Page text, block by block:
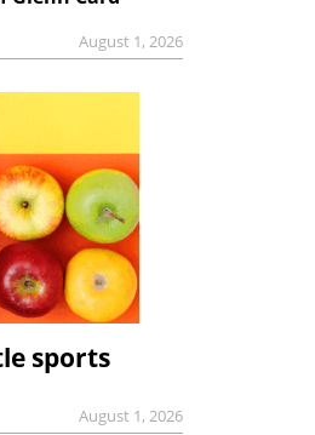
August 1, 2026
sports
August 1, 2026